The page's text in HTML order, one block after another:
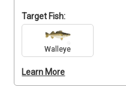
Please note that all
Michigan fishing
also be required
—secure your spot for
adventure! Contact the
your booking and get
on the water.
Target Fish:
Walleye
Learn More